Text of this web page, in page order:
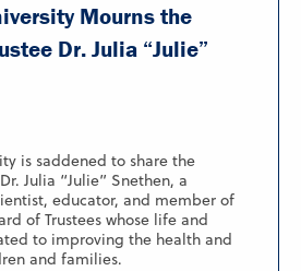
Mourns the
Dr. Julia “Julie”
is saddened to share the
Julia “Julie” Snethen, a
educator, and member of
of Trustees whose life and
to improving the health and
and families.